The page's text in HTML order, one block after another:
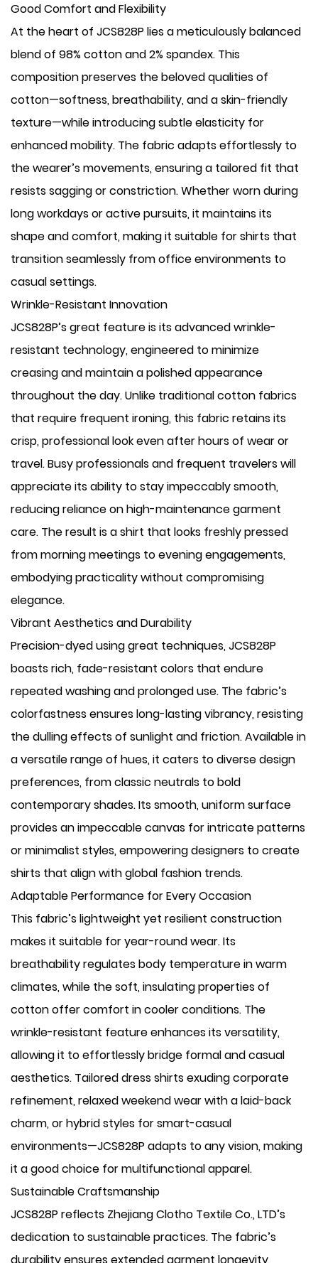
Good Comfort and Flexibility
At the heart of JCS828P lies a meticulously balanced
blend of 98% cotton and 2% spandex. This
composition preserves the beloved qualities of
cotton—softness, breathability, and a skin-friendly
texture—while introducing subtle elasticity for
enhanced mobility. The fabric adapts effortlessly to
the wearer’s movements, ensuring a tailored fit that
resists sagging or constriction. Whether worn during
long workdays or active pursuits, it maintains its
shape and comfort, making it suitable for shirts that
transition seamlessly from office environments to
casual settings.
Wrinkle-Resistant Innovation
JCS828P’s great feature is its advanced wrinkle-
resistant technology, engineered to minimize
creasing and maintain a polished appearance
throughout the day. Unlike traditional cotton fabrics
that require frequent ironing, this fabric retains its
crisp, professional look even after hours of wear or
travel. Busy professionals and frequent travelers will
appreciate its ability to stay impeccably smooth,
reducing reliance on high-maintenance garment
care. The result is a shirt that looks freshly pressed
from morning meetings to evening engagements,
embodying practicality without compromising
elegance.
Vibrant Aesthetics and Durability
Precision-dyed using great techniques, JCS828P
boasts rich, fade-resistant colors that endure
repeated washing and prolonged use. The fabric’s
colorfastness ensures long-lasting vibrancy, resisting
the dulling effects of sunlight and friction. Available in
a versatile range of hues, it caters to diverse design
preferences, from classic neutrals to bold
contemporary shades. Its smooth, uniform surface
provides an impeccable canvas for intricate patterns
or minimalist styles, empowering designers to create
shirts that align with global fashion trends.
Adaptable Performance for Every Occasion
This fabric’s lightweight yet resilient construction
makes it suitable for year-round wear. Its
breathability regulates body temperature in warm
climates, while the soft, insulating properties of
cotton offer comfort in cooler conditions. The
wrinkle-resistant feature enhances its versatility,
allowing it to effortlessly bridge formal and casual
aesthetics. Tailored dress shirts exuding corporate
refinement, relaxed weekend wear with a laid-back
charm, or hybrid styles for smart-casual
environments—JCS828P adapts to any vision, making
it a good choice for multifunctional apparel.
Sustainable Craftsmanship
JCS828P reflects Zhejiang Clotho Textile Co., LTD’s
dedication to sustainable practices. The fabric’s